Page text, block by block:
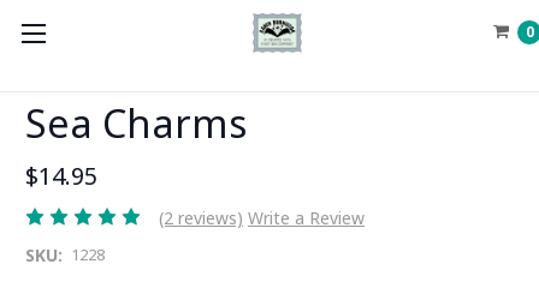
0
Sea Charms
$14.95
(2 reviews) Write a Review
SKU: 1228